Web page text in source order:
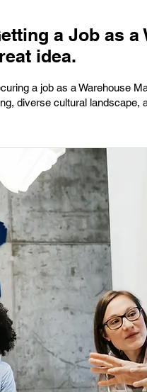
a Job as a
idea.
a job as a Warehouse
diverse cultural landscape,